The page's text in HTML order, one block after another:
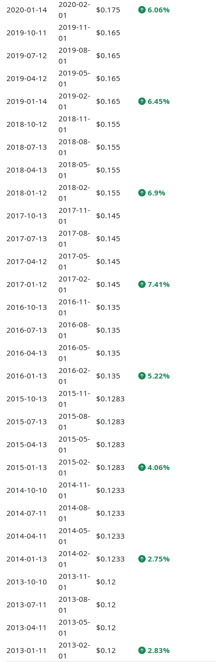
2020-01-14
2020-02-
01
$0.175 6.06%
2019-10-11
2019-11-
01
$0.165
2019-07-12
2019-08-
01
$0.165
2019-04-12
2019-05-
01
$0.165
2019-01-14
2019-02-
01
$0.165 6.45%
2018-10-12
2018-11-
01
$0.155
2018-07-13
2018-08-
01
$0.155
2018-04-13
2018-05-
01
$0.155
2018-01-12
2018-02-
01
$0.155 6.9%
2017-10-13
2017-11-
01
$0.145
2017-07-13
2017-08-
01
$0.145
2017-04-12
2017-05-
01
$0.145
2017-01-12
2017-02-
01
$0.145 7.41%
2016-10-13
2016-11-
01
$0.135
2016-07-13
2016-08-
01
$0.135
2016-04-13
2016-05-
01
$0.135
2016-01-13
2016-02-
01
$0.135 5.22%
2015-10-13
2015-11-
01
$0.1283
2015-07-13
2015-08-
01
$0.1283
2015-04-13
2015-05-
01
$0.1283
2015-01-13
2015-02-
01
$0.1283 4.06%
2014-10-10
2014-11-
01
$0.1233
2014-07-11
2014-08-
01
$0.1233
2014-04-11
2014-05-
01
$0.1233
2014-01-13
2014-02-
01
$0.1233 2.75%
2013-10-10
2013-11-
01
$0.12
2013-07-11
2013-08-
01
$0.12
2013-04-11
2013-05-
01
$0.12
2013-01-11
2013-02-
01
$0.12 2.83%